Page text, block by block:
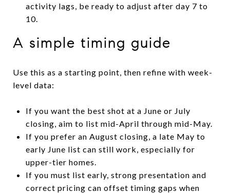
activity lags, be ready to adjust after day 7 to
10.
A simple timing guide
Use this as a starting point, then refine with week-
level data:
If you want the best shot at a June or July
closing, aim to list mid-April through mid-May.
If you prefer an August closing, a late May to
early June list can still work, especially for
upper-tier homes.
If you must list early, strong presentation and
correct pricing can offset timing gaps when